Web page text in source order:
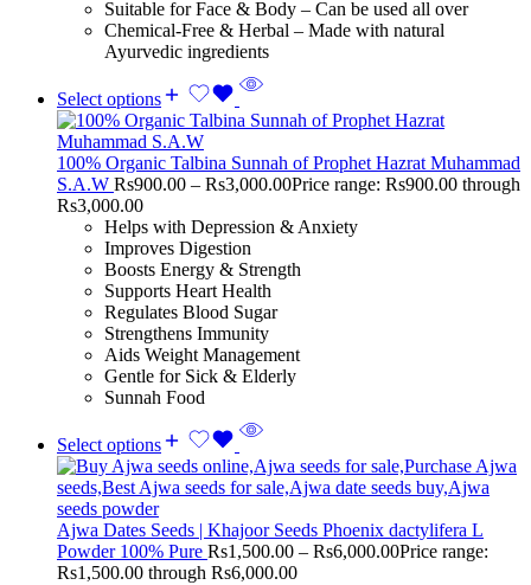
Suitable for Face & Body – Can be used all over
Chemical-Free & Herbal – Made with natural
Ayurvedic ingredients
Select options
100% Organic Talbina Sunnah of Prophet Hazrat Muhammad
S.A.W Rs900.00 – Rs3,000.00Price range: Rs900.00 through
Rs3,000.00
Helps with Depression & Anxiety
Improves Digestion
Boosts Energy & Strength
Supports Heart Health
Regulates Blood Sugar
Strengthens Immunity
Aids Weight Management
Gentle for Sick & Elderly
Sunnah Food
Select options
Ajwa Dates Seeds | Khajoor Seeds Phoenix dactylifera L
Powder 100% Pure Rs1,500.00 – Rs6,000.00Price range:
Rs1,500.00 through Rs6,000.00